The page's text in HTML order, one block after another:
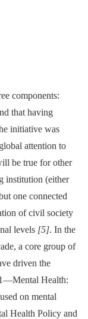
components:
that having
initiative was
attention to
be true for other
institution (either
one connected
of civil society
levels [5]. In the
a core group of
driven the
Health:
on mental
Health Policy and